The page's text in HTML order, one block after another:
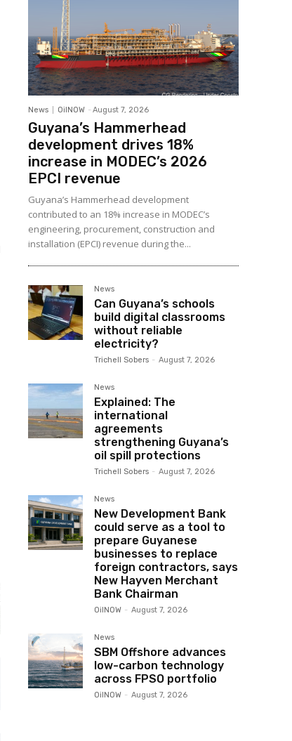
News OilNOW - August 7, 2026
Guyana’s Hammerhead
development drives 18%
increase in MODEC’s 2026
EPCI revenue
Guyana’s Hammerhead development
contributed to an 18% increase in MODEC’s
engineering, procurement, construction and
installation (EPCI) revenue during the...
News
Can Guyana’s schools
build digital classrooms
without reliable
electricity?
Trichell Sobers - August 7, 2026
News
Explained: The
international
agreements
strengthening Guyana’s
oil spill protections
Trichell Sobers - August 7, 2026
News
New Development Bank
could serve as a tool to
prepare Guyanese
businesses to replace
foreign contractors, says
New Hayven Merchant
Bank Chairman
OilNOW - August 7, 2026
News
SBM Offshore advances
low-carbon technology
across FPSO portfolio
OilNOW - August 7, 2026